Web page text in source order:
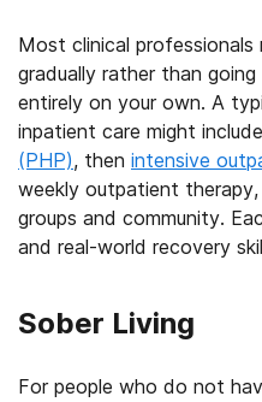
Most clinical
gradually rather than
entirely on your own. A
inpatient care might include
(PHP), then intensive
weekly outpatient
groups and community.
and real-world recovery
Sober Living
For people who do not